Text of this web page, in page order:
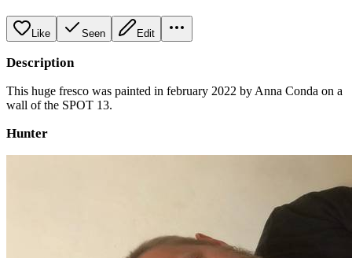
Like Seen Edit
Description
This huge fresco was painted in february 2022 by Anna Conda on a
wall of the SPOT 13.
Hunter